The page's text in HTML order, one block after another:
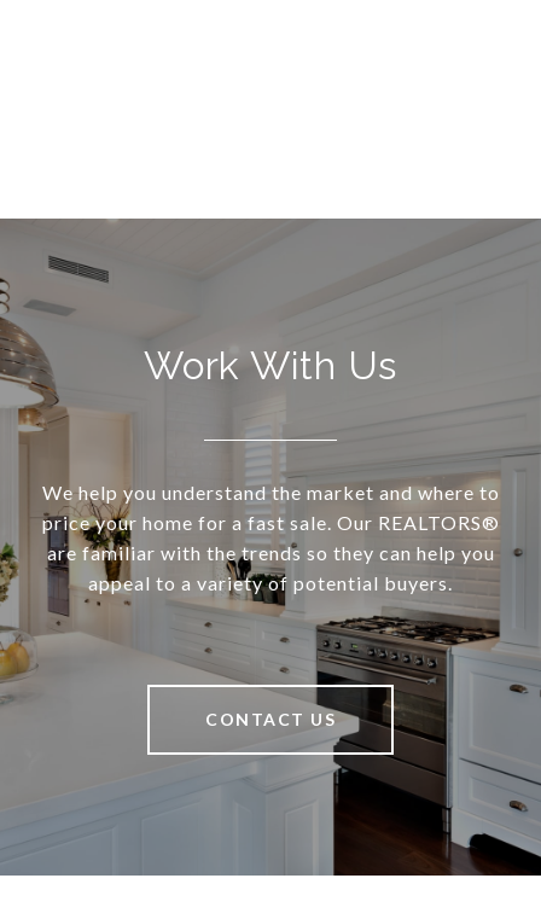
Work With Us
We help you understand the market and where to
price your home for a fast sale. Our REALTORS®
are familiar with the trends so they can help you
appeal to a variety of potential buyers.
CONTACT US